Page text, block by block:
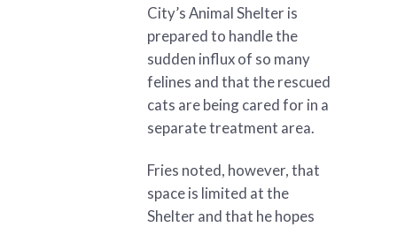
City’s Animal Shelter is
prepared to handle the
sudden influx of so many
felines and that the rescued
cats are being cared for in a
separate treatment area.
Fries noted, however, that
space is limited at the
Shelter and that he hopes